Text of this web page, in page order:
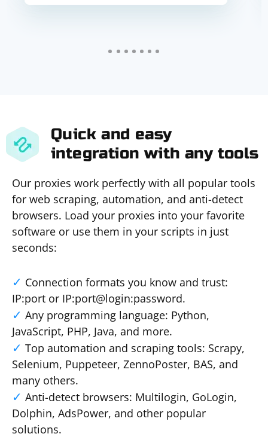
Quick and easy
integration with any tools
Our proxies work perfectly with all popular tools
for web scraping, automation, and anti-detect
browsers. Load your proxies into your favorite
software or use them in your scripts in just
seconds:
Connection formats you know and trust:
IP:port or IP:port@login:password.
Any programming language: Python,
JavaScript, PHP, Java, and more.
Top automation and scraping tools: Scrapy,
Selenium, Puppeteer, ZennoPoster, BAS, and
many others.
Anti-detect browsers: Multilogin, GoLogin,
Dolphin, AdsPower, and other popular
solutions.